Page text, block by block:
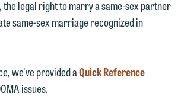
the legal right to marry a same-sex partner
same-sex marriage recognized in
we've provided aQuick Reference
issues.